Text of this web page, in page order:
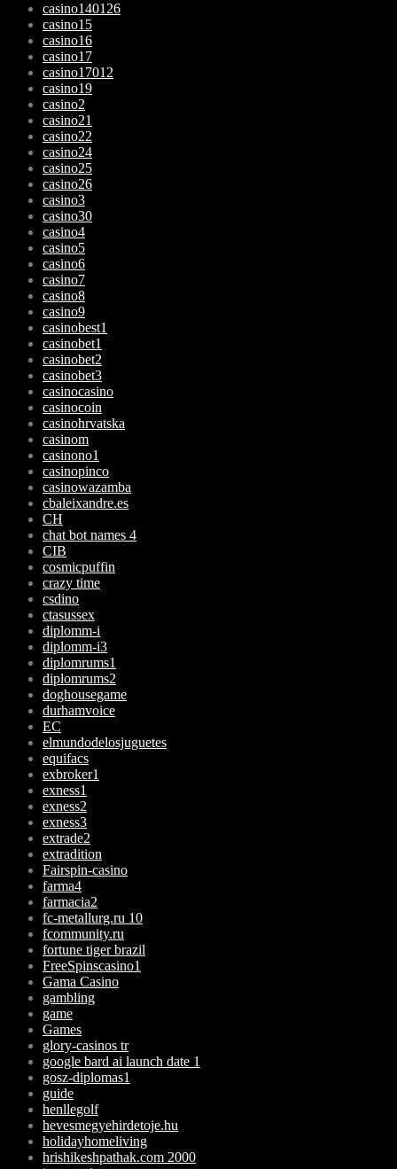
casino140126
casino15
casino16
casino17
casino17012
casino19
casino2
casino21
casino22
casino24
casino25
casino26
casino3
casino30
casino4
casino5
casino6
casino7
casino8
casino9
casinobest1
casinobet1
casinobet2
casinobet3
casinocasino
casinocoin
casinohrvatska
casinom
casinono1
casinopinco
casinowazamba
cbaleixandre.es
CH
chat bot names 4
CIB
cosmicpuffin
crazy time
csdino
ctasussex
diplomm-i
diplomm-i3
diplomrums1
diplomrums2
doghousegame
durhamvoice
EC
elmundodelosjuguetes
equifacs
exbroker1
exness1
exness2
exness3
extrade2
extradition
Fairspin-casino
farma4
farmacia2
fc-metallurg.ru 10
fcommunity.ru
fortune tiger brazil
FreeSpinscasino1
Gama Casino
gambling
game
Games
glory-casinos tr
google bard ai launch date 1
gosz-diplomas1
guide
henllegolf
hevesmegyehirdetoje.hu
holidayhomeliving
hrishikeshpathak.com 2000